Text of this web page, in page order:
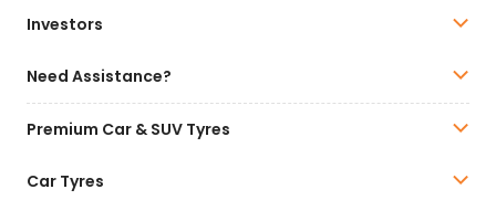
Investors
Need Assistance?
Premium Car & SUV Tyres
Car Tyres